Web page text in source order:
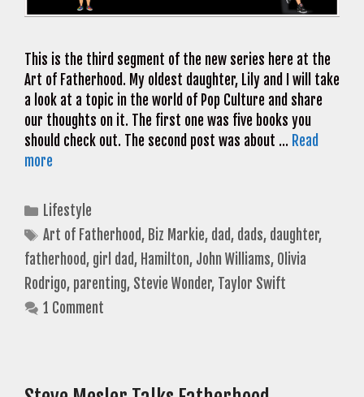
This is the third segment of the new series here at the
Art of Fatherhood. My oldest daughter, Lily and I will take
a look at a topic in the world of Pop Culture and share
our thoughts on it. The first one was five books you
should check out. The second post was about … Read
more
Categories
Lifestyle
Tags
Art of Fatherhood, Biz Markie, dad, dads, daughter,
fatherhood, girl dad, Hamilton, John Williams, Olivia
Rodrigo, parenting, Stevie Wonder, Taylor Swift
1 Comment